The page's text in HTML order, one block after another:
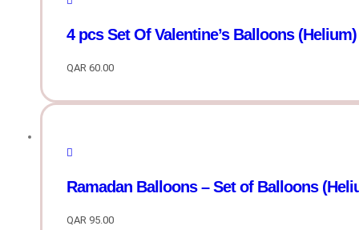
4 pcs Set Of Valentine’s Balloons (Helium)
QAR 60.00
Ramadan Balloons – Set of Balloons
QAR 95.00